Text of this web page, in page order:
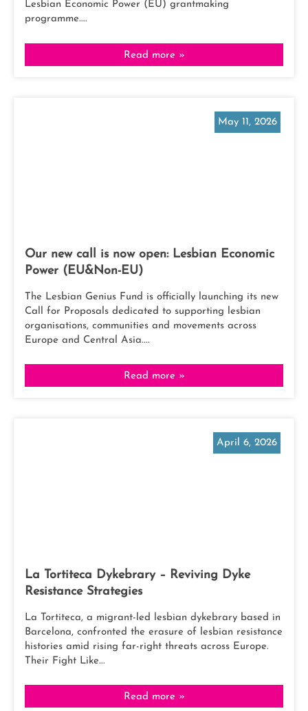
Lesbian Economic Power (EU) grantmaking
programme....
Read more »
May 11, 2026
Our new call is now open: Lesbian Economic
Power (EU&Non-EU)
The Lesbian Genius Fund is officially launching its new
Call for Proposals dedicated to supporting lesbian
organisations, communities and movements across
Europe and Central Asia....
Read more »
April 6, 2026
La Tortiteca Dykebrary – Reviving Dyke
Resistance Strategies
La Tortiteca, a migrant-led lesbian dykebrary based in
Barcelona, confronted the erasure of lesbian resistance
histories amid rising far-right threats across Europe.
Their Fight Like...
Read more »